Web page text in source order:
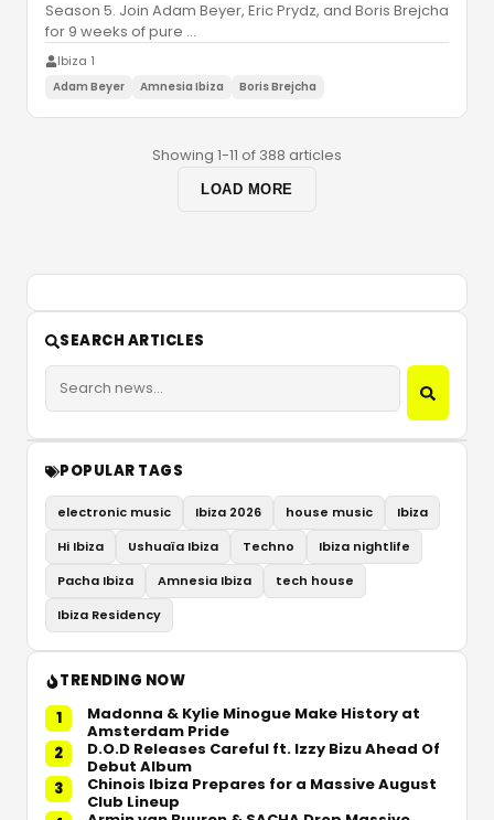
Season 5. Join Adam Beyer, Eric Prydz, and Boris Brejcha
for 9 weeks of pure …
Ibiza 1
Adam Beyer Amnesia Ibiza Boris Brejcha
Showing 1-11 of 388 articles
LOAD MORE
SEARCH ARTICLES
POPULAR TAGS
electronic music Ibiza 2026 house music
Ibiza
Hi Ibiza
Ushuaïa Ibiza Techno
Ibiza nightlife
Pacha Ibiza
Amnesia Ibiza
tech house
Ibiza Residency
TRENDING NOW
1
Madonna & Kylie Minogue Make History at
Amsterdam Pride
2
D.O.D Releases Careful ft. Izzy Bizu Ahead Of
Debut Album
3
Chinois Ibiza Prepares for a Massive August
Club Lineup